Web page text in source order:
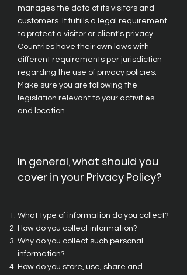
manages the data of its visitors and
customers. It fulfills a legal requirement
to protect a visitor or client's privacy.
Countries have their own laws with
different requirements per jurisdiction
regarding the use of privacy policies.
Make sure you are following the
legislation relevant to your activities
and location.
In general, what should you
cover in your Privacy Policy?
What type of information do you collect?
How do you collect information?
Why do you collect such personal
information?
How do you store, use, share and